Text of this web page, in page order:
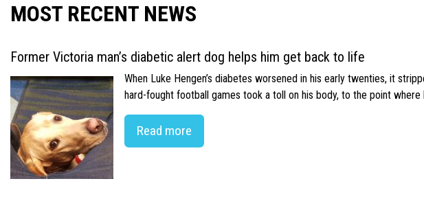
MOST RECENT NEWS
Former Victoria man’s diabetic alert dog helps him get back to life
When Luke Hengen’s diabetes worsened in his early twenties, it
hard-fought football games took a toll on his body, to the point
Read more